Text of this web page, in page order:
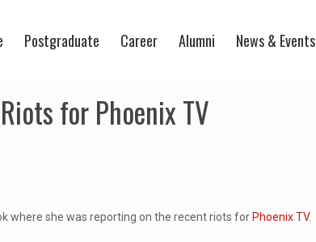
Postgraduate Career Alumni News & Events
for Phoenix TV
where she was reporting on the recent riots for Phoenix TV.